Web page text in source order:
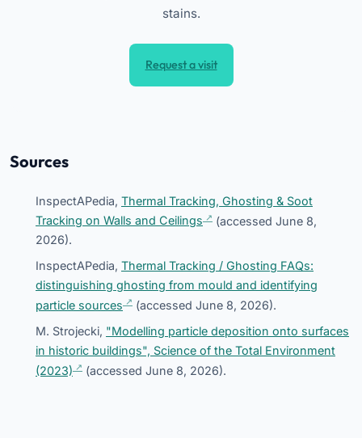
stains.
Request a visit
Sources
InspectAPedia, Thermal Tracking, Ghosting & Soot
Tracking on Walls and Ceilings
(accessed June 8,
2026).
InspectAPedia, Thermal Tracking / Ghosting FAQs:
distinguishing ghosting from mould and identifying
particle sources
(accessed June 8, 2026).
M. Strojecki, "Modelling particle deposition onto surfaces
in historic buildings", Science of the Total Environment
(2023)
(accessed June 8, 2026).